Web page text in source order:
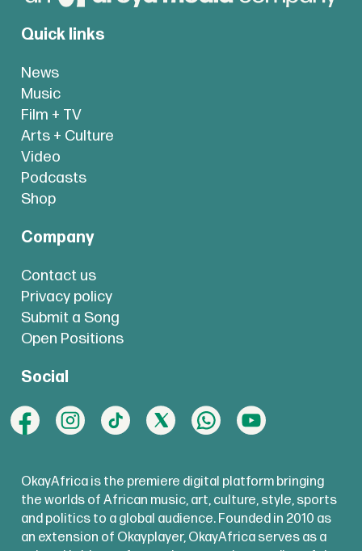
Quick links
News
Music
Film + TV
Arts + Culture
Video
Podcasts
Shop
Company
Contact us
Privacy policy
Submit a Song
Open Positions
Social
OkayAfrica is the premiere digital platform bringing
the worlds of African music, art, culture, style, sports
and politics to a global audience. Founded in 2010 as
an extension of Okayplayer, OkayAfrica serves as a